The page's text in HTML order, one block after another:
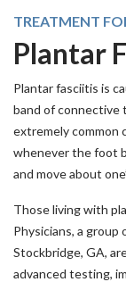
TREATMENT
Plantar
Plantar fasciitis is
band of connective
extremely common
whenever the foot
and move about
Those living with
Physicians, a group
Stockbridge, GA,
advanced testing,